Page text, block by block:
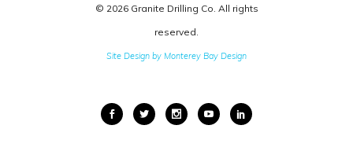
© 2026 Granite Drilling Co. All rights
reserved.
Site Design by Monterey Bay Design